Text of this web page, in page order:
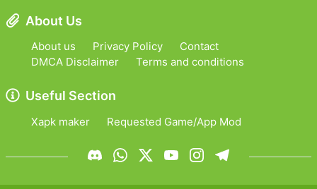
About Us
About us Privacy Policy
Contact
DMCA Disclaimer
Terms and conditions
Useful Section
Xapk maker Requested Game/App Mod